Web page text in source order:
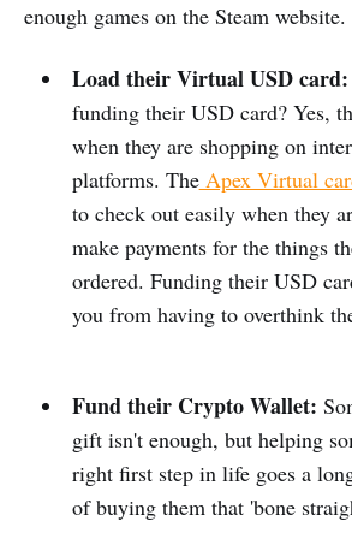
enough games on the Steam website.
Load their Virtual USD card:
funding their USD card? Yes,
when they are shopping on
platforms. TheApex Virtual
to check out easily when they
make payments for the things
ordered. Funding their USD
you from having to overthink
Fund their Crypto Wallet:
gift isn't enough, but helping
right first step in life goes a
of buying them that 'bone